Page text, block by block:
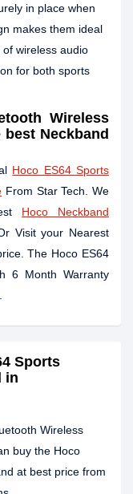
in place when
makes them ideal
wireless audio
for both sports
Wireless
Neckband
Hoco ES64 Sports
From Star Tech. We
Hoco Neckband
Visit your Nearest
The Hoco ES64
6 Month Warranty
Sports
in
Wireless
buy the Hoco
at best price from